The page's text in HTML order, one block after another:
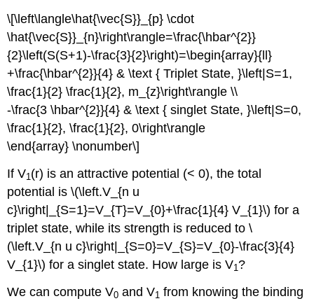
\[\left\langle\hat{\vec{S}}_{p} \cdot
\hat{\vec{S}}_{n}\right\rangle=\frac{\hbar^{2}}
{2}\left(S(S+1)-\frac{3}{2}\right)=\begin{array}{ll}
+\frac{\hbar^{2}}{4} & \text { Triplet State, }\left|S=1,
\frac{1}{2} \frac{1}{2}, m_{z}\right\rangle \\
-\frac{3 \hbar^{2}}{4} & \text { singlet State, }\left|S=0,
\frac{1}{2}, \frac{1}{2}, 0\right\rangle
\end{array} \nonumber\]
If V1(r) is an attractive potential (< 0), the total
potential is \(\left.V_{n u
c}\right|_{S=1}=V_{T}=V_{0}+\frac{1}{4} V_{1}\) for a
triplet state, while its strength is reduced to \
(\left.V_{n u c}\right|_{S=0}=V_{S}=V_{0}-\frac{3}{4}
V_{1}\) for a singlet state. How large is V1?
We can compute V0 and V1 from knowing the binding